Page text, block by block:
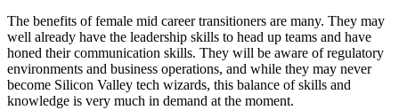
The benefits of female mid career transitioners are many. They may
well already have the leadership skills to head up teams and have
honed their communication skills. They will be aware of regulatory
environments and business operations, and while they may never
become Silicon Valley tech wizards, this balance of skills and
knowledge is very much in demand at the moment.